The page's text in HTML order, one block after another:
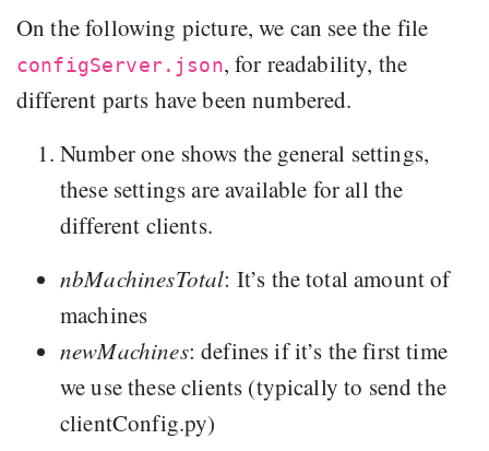
On the following picture, we can see the file
configServer.json, for readability, the
different parts have been numbered.
Number one shows the general settings,
these settings are available for all the
different clients.
nbMachinesTotal: It’s the total amount of
machines
newMachines: defines if it’s the first time
we use these clients (typically to send the
clientConfig.py)